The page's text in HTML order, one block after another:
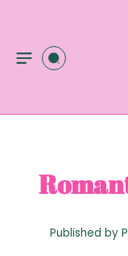
T
T
Published by